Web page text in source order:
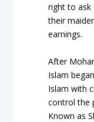
right to ask
their
earnings.
After
Islam
Islam with
control the
Known as